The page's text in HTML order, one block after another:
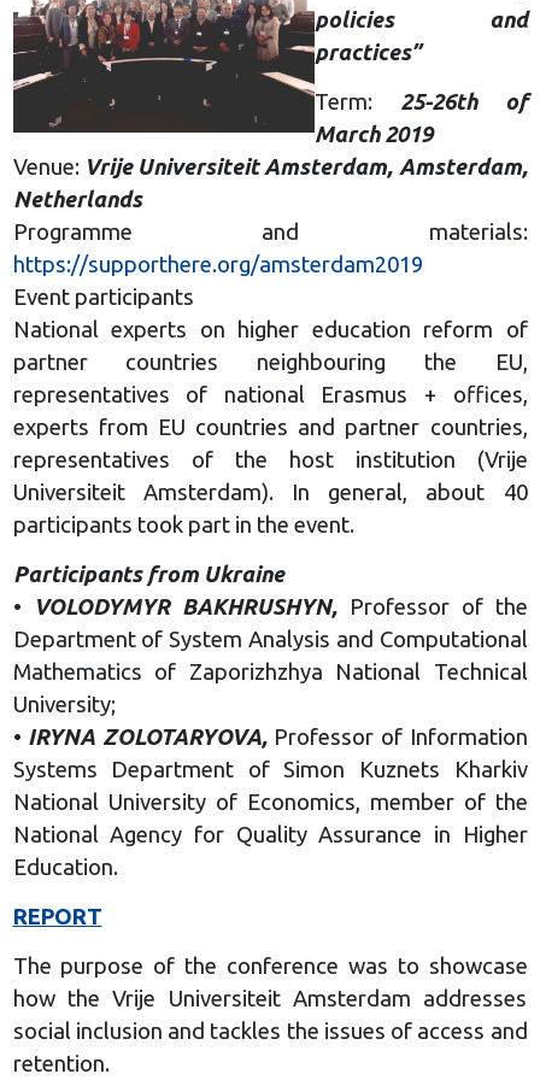
policies and
practices”
Term: 25-26th of
March 2019
Venue: Vrije Universiteit Amsterdam, Amsterdam,
Netherlands
Programme and materials:
https://supporthere.org/amsterdam2019
Event participants
National experts on higher education reform of
partner countries neighbouring the EU,
representatives of national Erasmus + offices,
experts from EU countries and partner countries,
representatives of the host institution (Vrije
Universiteit Amsterdam). In general, about 40
participants took part in the event.
Participants from Ukraine
•
VOLODYMYR BAKHRUSHYN, Professor of the
Department of System Analysis and Computational
Mathematics of Zaporizhzhya National Technical
University;
• IRYNA ZOLOTARYOVA, Professor of Information
Systems Department of Simon Kuznets Kharkiv
National University of Economics, member of the
National Agency for Quality Assurance in Higher
Education.
REPORT
The purpose of the conference was to showcase
how the Vrije Universiteit Amsterdam addresses
social inclusion and tackles the issues of access and
retention.